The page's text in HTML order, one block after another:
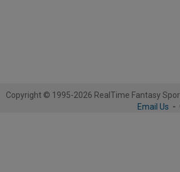
Copyright © 1995-2026 RealTime Fantasy
Email Us -